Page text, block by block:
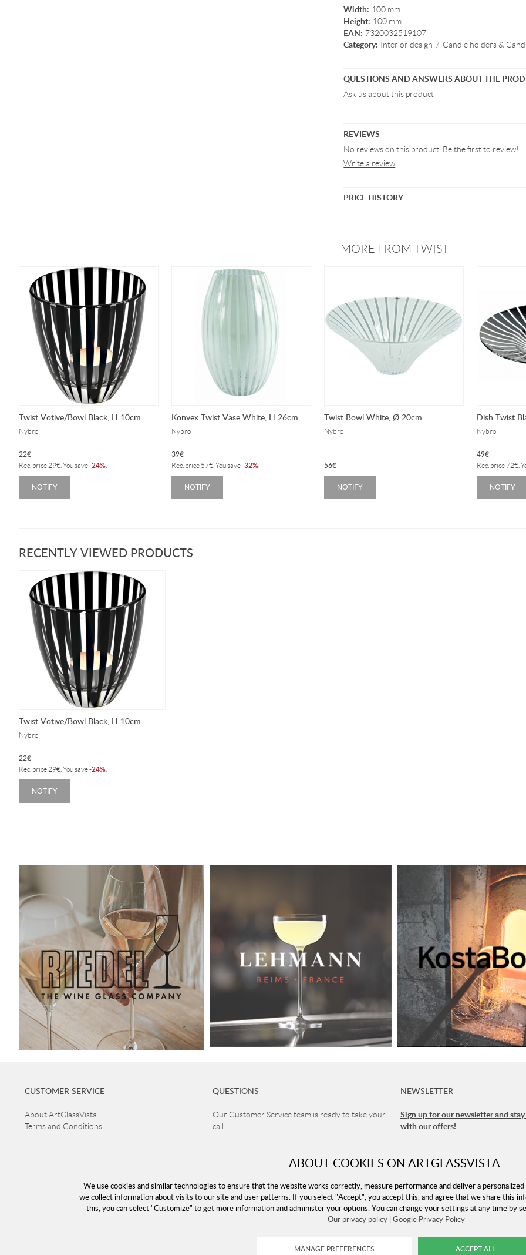
ABOUT COOKIES ON ARTGLASSVISTA
We use cookies and similar technologies to ensure that the website works correctly, measure performance and deliver a
we collect information about visits to our site and user patterns. If you select "Accept", you accept this, and agree that we share this
this, you can select "Customize" to get more information and administer your options. You can change your settings at any time by
Our privacy policy | Google Privacy Policy
Width: 100 mm
Height: 100 mm
EAN: 7320032519107
Category: Interior design / Candle holders &
QUESTIONS AND ANSWERS ABOUT THE
Ask us about this product
REVIEWS
No reviews on this product. Be the first to review!
Write a review
PRICE HISTORY
MORE FROM TWIST
Twist Votive/Bowl Black, H 10cm
Nybro
22€
Rec. price 29€ . You save-24%
NOTIFY
Konvex Twist Vase White, H 26cm
Nybro
39€
Rec. price 57€ . You save-32%
NOTIFY
Twist Bowl White, Ø 20cm
Nybro
56€
NOTIFY
Dish Twist
Nybro
49€
Rec. price72€ .
NOTIFY
RECENTLY VIEWED PRODUCTS
Twist Votive/Bowl Black, H 10cm
Nybro
22€
Rec. price 29€ . You save-24%
NOTIFY
CUSTOMER SERVICE
About ArtGlassVista
Terms and Conditions
QUESTIONS
Our Customer Service team is ready to take your
call
Fri 10-16
Lunch 12-13
NEWSLETTER
Sign up for our newsletter and
with our offers!